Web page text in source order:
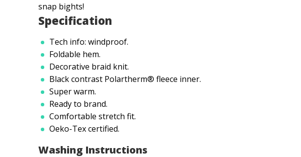
snap bights!
Specification
Tech info: windproof.
Foldable hem.
Decorative braid knit.
Black contrast Polartherm® fleece inner.
Super warm.
Ready to brand.
Comfortable stretch fit.
Oeko-Tex certified.
Washing Instructions